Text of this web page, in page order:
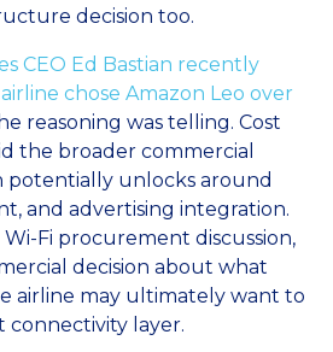
decision too.
CEO Ed Bastian recently
chose Amazon Leo over
reasoning was telling. Cost
the broader commercial
potentially unlocks around
and advertising integration.
Fi procurement discussion,
decision about what
airline may ultimately want to
layer.